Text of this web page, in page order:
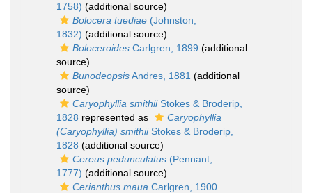
1758) (additional source)
Bolocera tuediae (Johnston,
1832) (additional source)
Boloceroides Carlgren, 1899 (additional
source)
BunodeopsisAndres, 1881 (additional
source)
Caryophyllia smithiiStokes & Broderip,
1828 represented as
Caryophyllia
(Caryophyllia) smithiiStokes & Broderip,
1828 (additional source)
Cereus pedunculatus (Pennant,
1777) (additional source)
Cerianthus maua Carlgren, 1900